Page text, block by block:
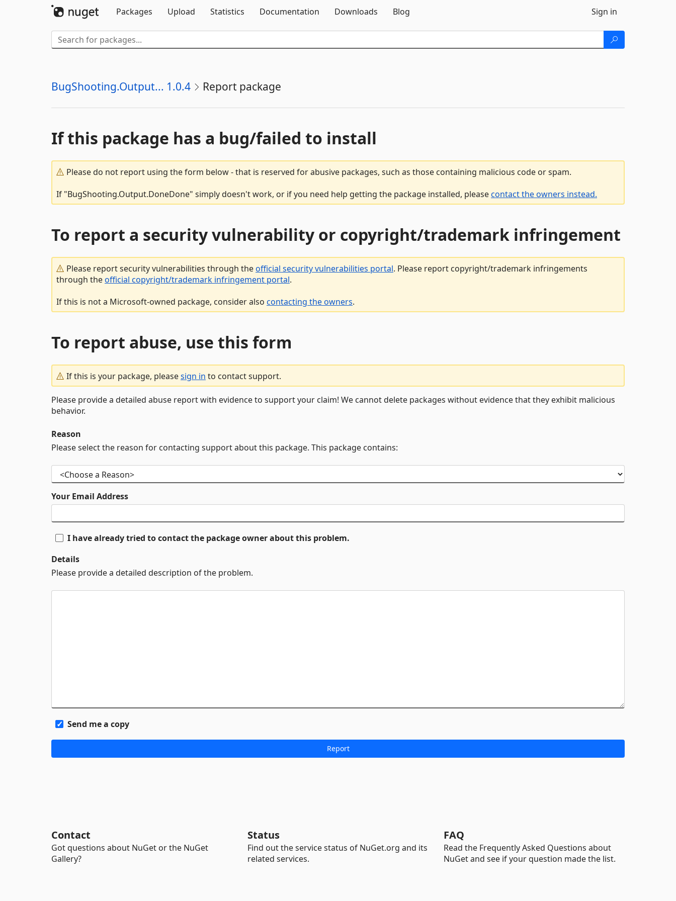
Packages
Upload Statistics Documentation Downloads Blog Sign in
BugShooting.Output... 1.0.4 Report package
If this package has a bug/failed to install
Please do not report using the form below - that is reserved for abusive packages, such as those containing malicious code or spam.
If "BugShooting.Output.DoneDone" simply doesn't work, or if you need help getting the package installed, pleasecontact the owners instead.
To report a security vulnerability or copyright/trademark infringement
Please report security vulnerabilities through theofficial security vulnerabilities portal. Please report copyright/trademark infringements
through theofficial copyright/trademark infringement portal.
If this is not a Microsoft-owned package, consider also contacting the owners.
To report abuse, use this form
If this is your package, pleasesign in to contact support.
Please provide a detailed abuse report with evidence to support your claim! We cannot delete packages without evidence that they exhibit malicious
behavior.
Reason
Please select the reason for contacting support about this package. This package contains:
Your Email Address
I have already tried to contact the package owner about this problem.
Details
Please provide a detailed description of the problem.
Send me a copy
Contact
Got questions about NuGet or the NuGet
Gallery?
Status
Find out the service status of NuGet.org and its
related services.
FAQ
Read the Frequently Asked Questions about
NuGet and see if your question made the list.